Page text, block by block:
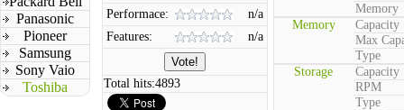
Panasonic
Pioneer
Samsung
Sony Vaio
Toshiba
Performace:
n/a
Features:
n/a
Total hits:4893
Memory
Memory
Capacity
Max
Type
Storage
Capacity
RPM
Type